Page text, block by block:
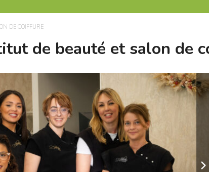
DE COIFFURE
de beauté et salon de